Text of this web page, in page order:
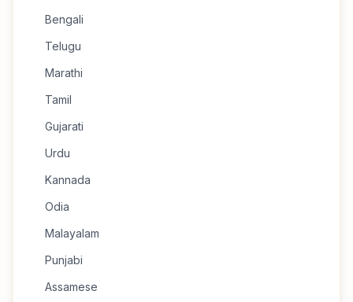
Bengali
Telugu
Marathi
Tamil
Gujarati
Urdu
Kannada
Odia
Malayalam
Punjabi
Assamese